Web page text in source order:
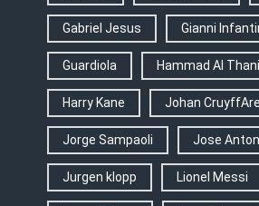
Gabriel Jesus Gianni
Guardiola Hammad Al Thani
Harry Kane Johan
Jorge Sampaoli Jose
Jurgen klopp Lionel Messi